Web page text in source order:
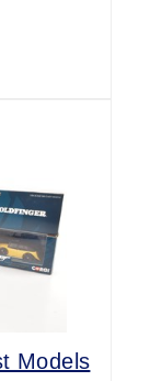
Models